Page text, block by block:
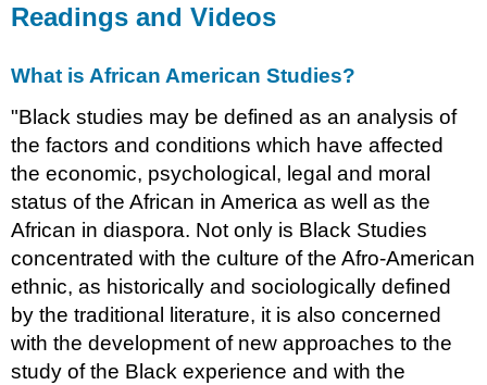
Readings and Videos
What is African American Studies?
"Black studies may be defined as an analysis of
the factors and conditions which have affected
the economic, psychological, legal and moral
status of the African in America as well as the
African in diaspora. Not only is Black Studies
concentrated with the culture of the Afro-American
ethnic, as historically and sociologically defined
by the traditional literature, it is also concerned
with the development of new approaches to the
study of the Black experience and with the